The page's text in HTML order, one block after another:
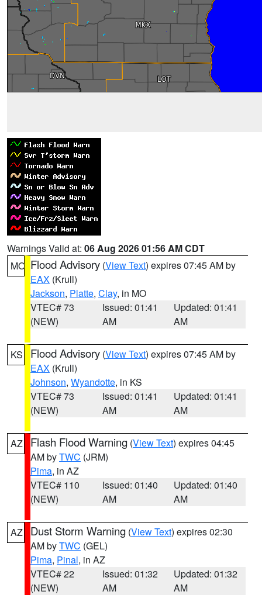
Warnings Valid at: 06 Aug 2026 01:56 AM CDT
MO Flood Advisory (View Text) expires 07:45 AM by
EAX (Krull)
Jackson, Platte, Clay, in MO
VTEC# 73
(NEW)
Issued: 01:41
AM
Updated: 01:41
AM
KS Flood Advisory (View Text) expires 07:45 AM by
EAX (Krull)
Johnson, Wyandotte, in KS
VTEC# 73
(NEW)
Issued: 01:41
AM
Updated: 01:41
AM
AZ Flash Flood Warning (View Text) expires 04:45
AM byTWC (JRM)
Pima, in AZ
VTEC# 110
(NEW)
Issued: 01:40
AM
Updated: 01:40
AM
AZ Dust Storm Warning (View Text) expires 02:30
AM byTWC (GEL)
Pima, Pinal, in AZ
VTEC# 22
(NEW)
Issued: 01:32
AM
Updated: 01:32
AM